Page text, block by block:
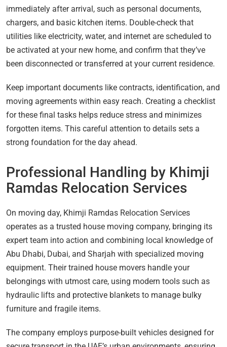
immediately after arrival, such as personal documents,
chargers, and basic kitchen items. Double-check that
utilities like electricity, water, and internet are scheduled to
be activated at your new home, and confirm that they’ve
been disconnected or transferred at your current residence.
Keep important documents like contracts, identification, and
moving agreements within easy reach. Creating a checklist
for these final tasks helps reduce stress and minimizes
forgotten items. This careful attention to details sets a
strong foundation for the day ahead.
Professional Handling by Khimji
Ramdas Relocation Services
On moving day, Khimji Ramdas Relocation Services
operates as a trusted house moving company, bringing its
expert team into action and combining local knowledge of
Abu Dhabi, Dubai, and Sharjah with specialized moving
equipment. Their trained house movers handle your
belongings with utmost care, using modern tools such as
hydraulic lifts and protective blankets to manage bulky
furniture and fragile items.
The company employs purpose-built vehicles designed for